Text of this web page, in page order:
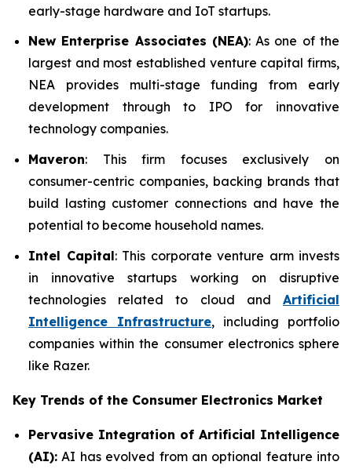
early-stage hardware and IoT startups.
New Enterprise Associates (NEA): As one of the
largest and most established venture capital firms,
NEA provides multi-stage funding from early
development through to IPO for innovative
technology companies.
Maveron: This firm focuses exclusively on
consumer-centric companies, backing brands that
build lasting customer connections and have the
potential to become household names.
Intel Capital: This corporate venture arm invests
in innovative startups working on disruptive
technologies related to cloud and Artificial
Intelligence Infrastructure, including portfolio
companies within the consumer electronics sphere
like Razer.
Key Trends of the Consumer Electronics Market
Pervasive Integration of Artificial Intelligence
(AI): AI has evolved from an optional feature into